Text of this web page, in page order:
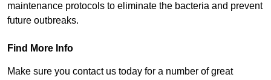
maintenance protocols to eliminate the bacteria and prevent
future outbreaks.
Find More Info
Make sure you contact us today for a number of great